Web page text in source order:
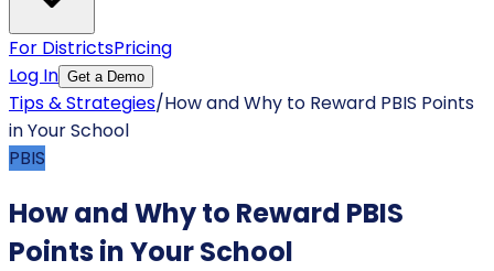
For DistrictsPricing
Log In Get a Demo
Tips & Strategies/How and Why to Reward PBIS Points
in Your School
PBIS
How and Why to Reward PBIS
Points in Your School